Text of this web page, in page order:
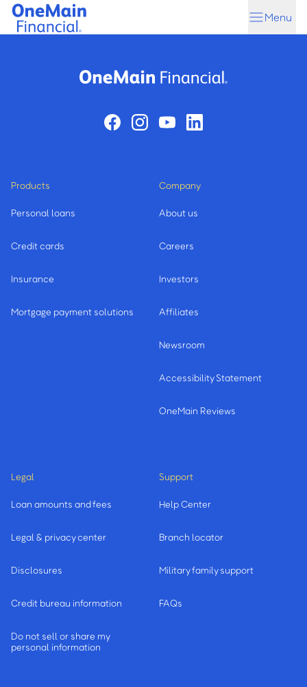
Skip
Skip
Menu
Products
Personal loans
Credit cards
Insurance
Mortgage payment solutions
Company
About us
Careers
Investors
Affiliates
Newsroom
Accessibility Statement
OneMain Reviews
Legal
Loan amounts and fees
Legal & privacy center
Disclosures
Credit bureau information
Do not sell or share my
personal information
Support
Help Center
Branch locator
Military family support
FAQs